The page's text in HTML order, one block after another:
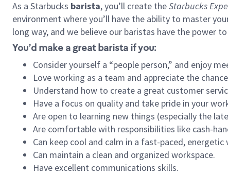
As a Starbucks barista, you’ll create theStarbucks
environment where you’ll have the ability to master
long way, and we believe our baristas have the power
You’d make a great barista if you:
Consider yourself a “people person,” and enjoy
Love working as a team and appreciate the
Understand how to create a great customer
Have a focus on quality and take pride in your
Are open to learning new things (especially the
Are comfortable with responsibilities like cash-
Can keep cool and calm in a fast-paced,
Can maintain a clean and organized workspace.
Have excellent communications skills.